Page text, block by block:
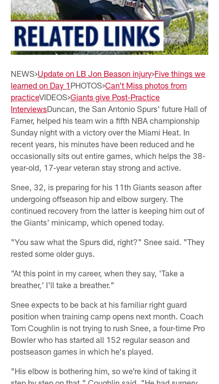
NEWS>Update on LB Jon Beason injury>Five things we
learned on Day 1 PHOTOS>Can't Miss photos from
practiceVIDEOS>Giants give Post-Practice
InterviewsDuncan, the San Antonio Spurs' future Hall of
Famer, helped his team win a fifth NBA championship
Sunday night with a victory over the Miami Heat. In
recent years, his minutes have been reduced and he
occasionally sits out entire games, which helps the 38-
year-old, 17-year veteran stay strong and active.
Snee, 32, is preparing for his 11th Giants season after
undergoing offseason hip and elbow surgery. The
continued recovery from the latter is keeping him out of
the Giants' minicamp, which opened today.
"You saw what the Spurs did, right?" Snee said. "They
rested some older guys.
"At this point in my career, when they say, 'Take a
breather,' I'll take a breather."
Snee expects to be back at his familiar right guard
position when training camp opens next month. Coach
Tom Coughlin is not trying to rush Snee, a four-time Pro
Bowler who has started all 152 regular season and
postseason games in which he's played.
"His elbow is bothering him, so we're kind of taking it